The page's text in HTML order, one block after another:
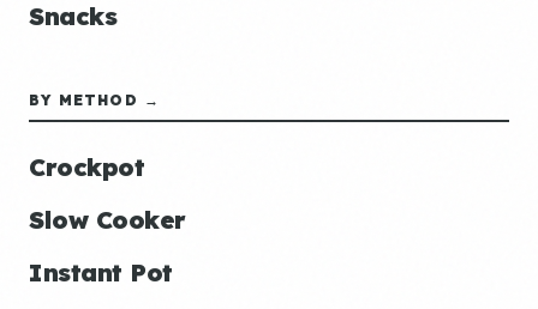
Snacks
BY METHOD →
Crockpot
Slow Cooker
Instant Pot